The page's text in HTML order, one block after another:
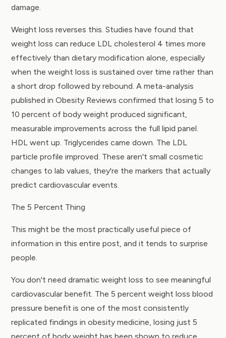
damage.
Weight loss reverses this. Studies have found that
weight loss can reduce LDL cholesterol 4 times more
effectively than dietary modification alone, especially
when the weight loss is sustained over time rather than
a short drop followed by rebound. Ameta-analysis
published in Obesity Reviews confirmed that losing 5 to
10 percent of body weight produced significant,
measurable improvements across the full lipid panel.
HDL went up. Triglycerides came down. The LDL
particle profile improved. These aren't small cosmetic
changes to lab values, they're the markers that actually
predict cardiovascular events.
The 5 Percent Thing
This might be the most practically useful piece of
information in this entire post, and it tends to surprise
people.
You don't need dramatic weight loss to see meaningful
cardiovascular benefit. The 5 percent weight loss blood
pressure benefit is one of the most consistently
replicated findings in obesity medicine, losing just 5
percent of body weight has been shown to reduce